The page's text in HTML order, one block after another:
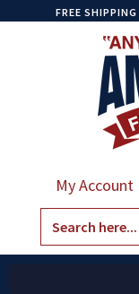
FREE
My Account
Search
for: